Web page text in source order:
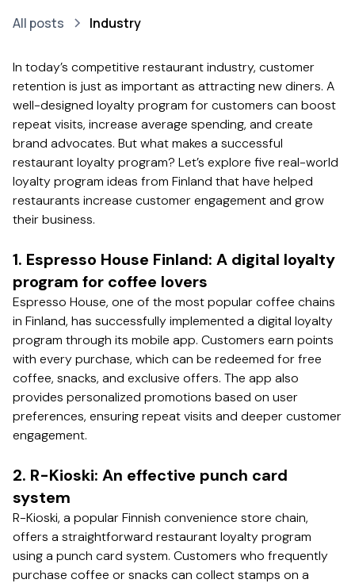
All posts Industry
In today’s competitive restaurant industry, customer
retention is just as important as attracting new diners. A
well-designed loyalty program for customers can boost
repeat visits, increase average spending, and create
brand advocates. But what makes a successful
restaurant loyalty program? Let’s explore five real-world
loyalty program ideas from Finland that have helped
restaurants increase customer engagement and grow
their business.
1. Espresso House Finland: A digital loyalty
program for coffee lovers
Espresso House, one of the most popular coffee chains
in Finland, has successfully implemented a digital loyalty
program through its mobile app. Customers earn points
with every purchase, which can be redeemed for free
coffee, snacks, and exclusive offers. The app also
provides personalized promotions based on user
preferences, ensuring repeat visits and deeper customer
engagement.
2. R-Kioski: An effective punch card
system
R-Kioski, a popular Finnish convenience store chain,
offers a straightforward restaurant loyalty program
using a punch card system. Customers who frequently
purchase coffee or snacks can collect stamps on a